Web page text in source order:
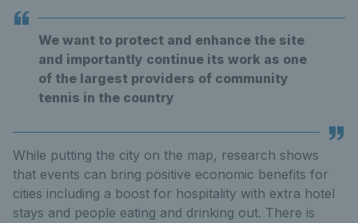
We want to protect and enhance the site
and importantly continue its work as one
of the largest providers of community
tennis in the country
While putting the city on the map, research shows
that events can bring positive economic benefits for
cities including a boost for hospitality with extra hotel
stays and people eating and drinking out. There is